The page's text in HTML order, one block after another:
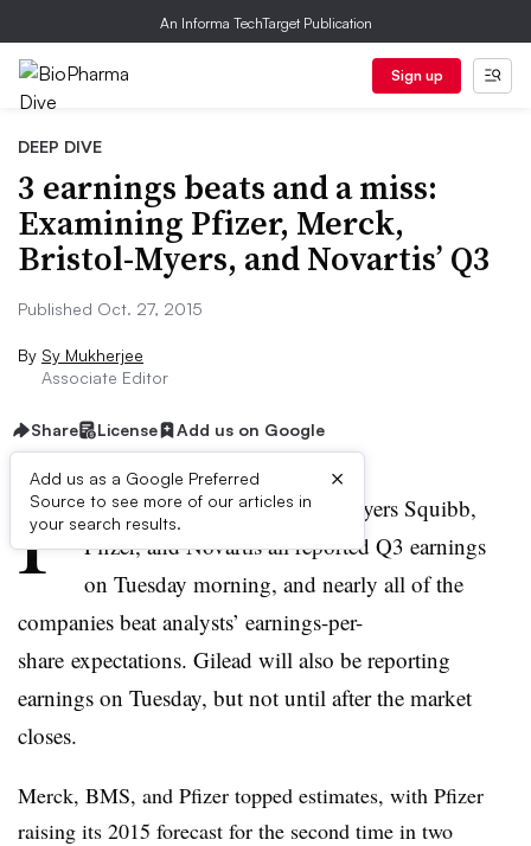
An Informa TechTarget Publication
Sign up
DEEP DIVE
3 earnings beats and a miss:
Examining Pfizer, Merck,
Bristol-Myers, and Novartis’ Q3
Published Oct. 27, 2015
By Sy Mukherjee
Associate Editor
Share License Add us on Google
Add us as a Google Preferred
Source to see more of our articles in
your search results.
×
P
harma giants Merck, Bristol-Myers Squibb,
Pfizer, and Novartis all reported Q3 earnings
on Tuesday morning, and nearly all of the
companies beat analysts’ earnings-per-
share expectations. Gilead will also be reporting
earnings on Tuesday, but not until after the market
closes.
Merck, BMS, and Pfizer topped estimates, with Pfizer
raising its 2015 forecast for the second time in two